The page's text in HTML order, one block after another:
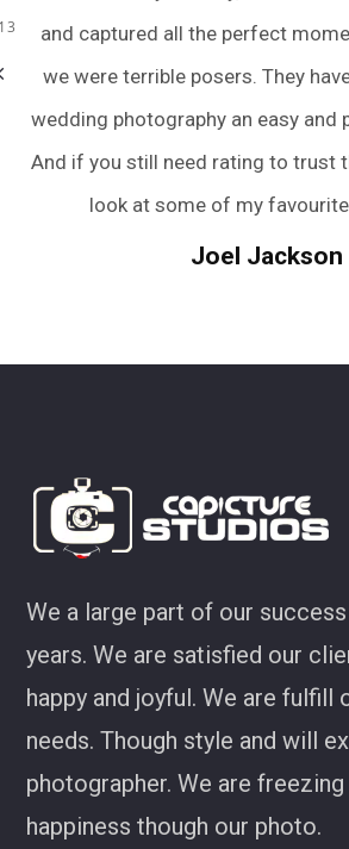
and captured all the perfect
we were terrible posers. They
wedding photography an easy and
And if you still need rating to trust
look at some of my
Joel Jackson
We a large part of our
years. We are satisfied our
happy and joyful. We are fulfill
needs. Though style and will
photographer. We are freezing
happiness though our photo.